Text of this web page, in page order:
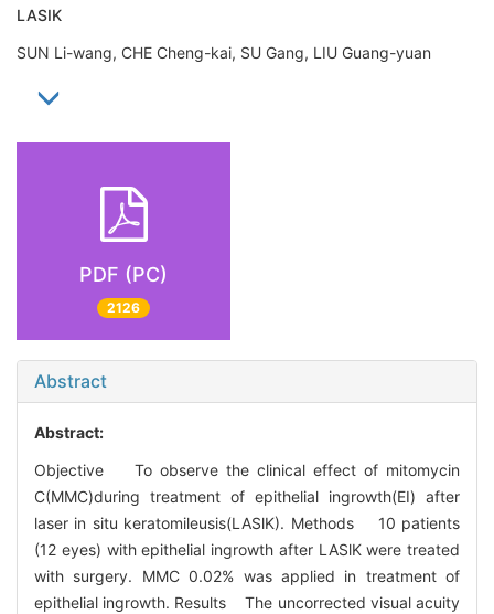
LASIK
SUN Li-wang, CHE Cheng-kai, SU Gang, LIU Guang-yuan
PDF (PC)
2126
Abstract
Abstract:
Objective To observe the clinical effect of mitomycin
C(MMC)during treatment of epithelial ingrowth(EI) after
laser in situ keratomileusis(LASlK). Methods 10 patients
(12 eyes) with epithelial ingrowth after LASlK were treated
with surgery. MMC 0.02% was applied in treatment of
epithelial ingrowth. Results The uncorrected visual acuity